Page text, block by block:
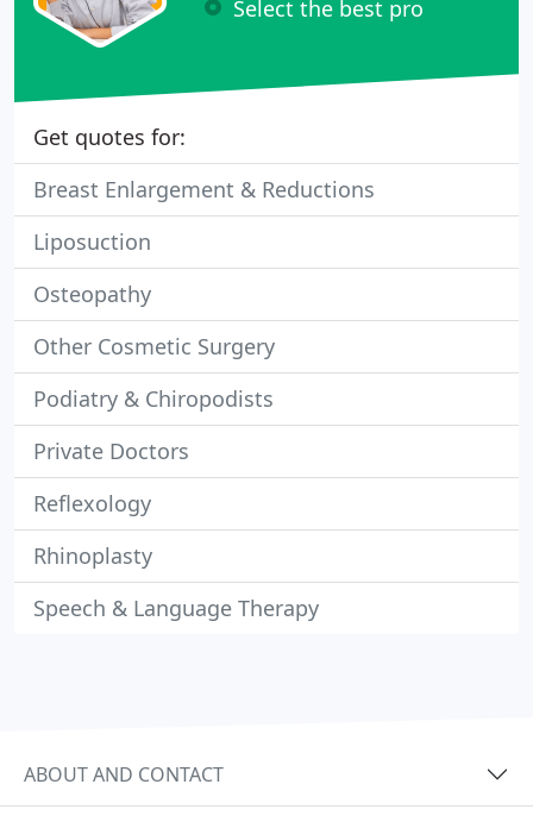
Select the best pro
Get quotes for:
Breast Enlargement & Reductions
Liposuction
Osteopathy
Other Cosmetic Surgery
Podiatry & Chiropodists
Private Doctors
Reflexology
Rhinoplasty
Speech & Language Therapy
ABOUT AND CONTACT